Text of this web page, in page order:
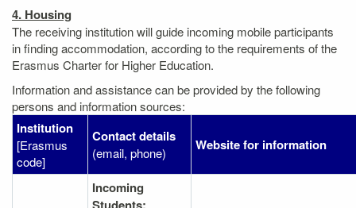
4. Housing
The receiving institution will guide incoming mobile participants
in finding accommodation, according to the requirements of the
Erasmus Charter for Higher Education.
Information and assistance can be provided by the following
persons and information sources:
Institution
[Erasmus
code]
Contact details
(email, phone) Website for information
Incoming